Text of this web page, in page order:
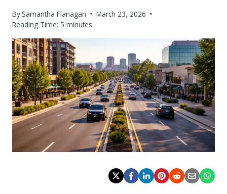
BySamantha Flanagan
March 23, 2026
Reading Time: 5 minutes